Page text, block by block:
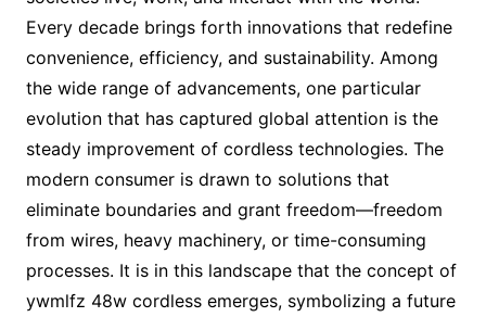
Every decade brings forth innovations that redefine
convenience, efficiency, and sustainability. Among
the wide range of advancements, one particular
evolution that has captured global attention is the
steady improvement of cordless technologies. The
modern consumer is drawn to solutions that
eliminate boundaries and grant freedom—freedom
from wires, heavy machinery, or time-consuming
processes. It is in this landscape that the concept of
ywmlfz 48w cordless emerges, symbolizing a future